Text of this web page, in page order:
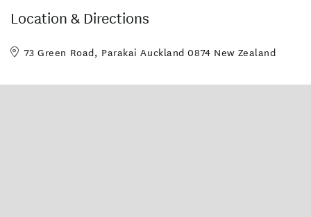
Location & Directions
73 Green Road, Parakai Auckland 0874 New Zealand